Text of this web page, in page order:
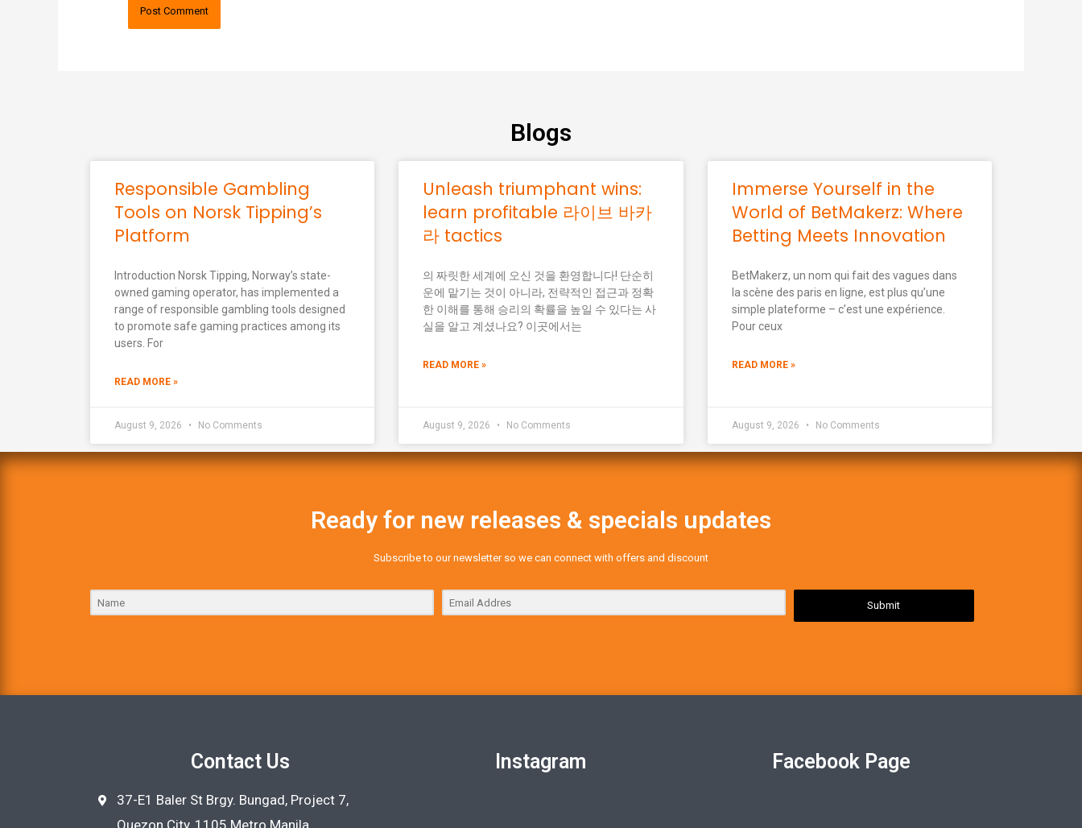
Blogs
Responsible Gambling
Tools on Norsk Tipping’s
Platform
Introduction Norsk Tipping, Norway’s state-
owned gaming operator, has implemented a
range of responsible gambling tools designed
to promote safe gaming practices among its
users. For
READ MORE »
August 9, 2026 No Comments
Unleash triumphant wins:
learn profitable 라이브 바카
라 tactics
의 짜릿한 세계에 오신 것을 환영합니다! 단순히
운에 맡기는 것이 아니라, 전략적인 접근과 정확
한 이해를 통해 승리의 확률을 높일 수 있다는 사
실을 알고 계셨나요? 이곳에서는
READ MORE »
August 9, 2026 No Comments
Immerse Yourself in the
World of BetMakerz: Where
Betting Meets Innovation
BetMakerz, un nom qui fait des vagues dans
la scène des paris en ligne, est plus qu’une
simple plateforme – c’est une expérience.
Pour ceux
READ MORE »
August 9, 2026 No Comments
Ready for new releases & specials updates
Subscribe to our newsletter so we can connect with offers and discount
Submit
Contact Us
37-E1 Baler St Brgy. Bungad, Project 7,
Quezon City, 1105 Metro Manila
Instagram Facebook Page